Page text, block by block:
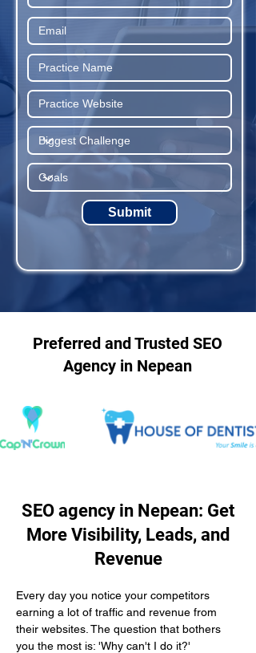
Submit
Preferred and Trusted SEO
Agency in Nepean
SEO agency in Nepean: Get
More Visibility, Leads, and
Revenue
Every day you notice your competitors
earning a lot of traffic and revenue from
their websites. The question that bothers
you the most is: 'Why can't I do it?'